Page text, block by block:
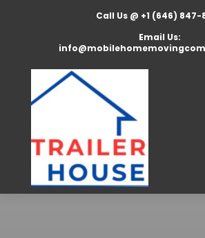
Call Us @ +1 (646) 847-
Email Us: